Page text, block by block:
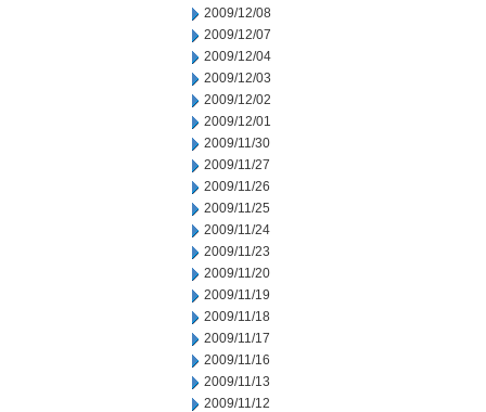
2009/12/08
2009/12/07
2009/12/04
2009/12/03
2009/12/02
2009/12/01
2009/11/30
2009/11/27
2009/11/26
2009/11/25
2009/11/24
2009/11/23
2009/11/20
2009/11/19
2009/11/18
2009/11/17
2009/11/16
2009/11/13
2009/11/12